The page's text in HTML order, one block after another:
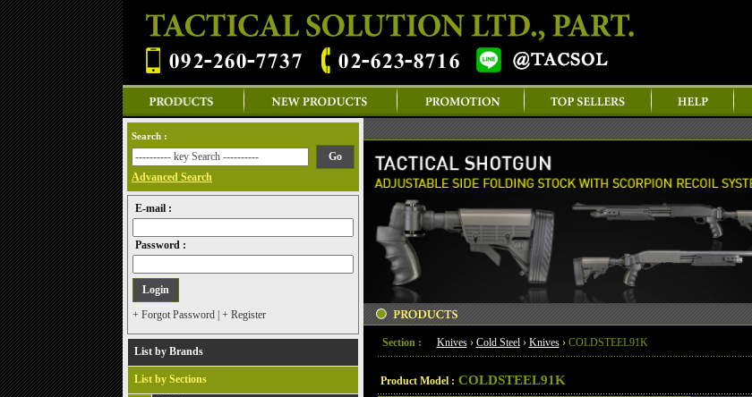
Search :
Advanced Search
E-mail :
Password :
+ Forgot Password + Register
List by Brands
List by Sections
Section : Knives› Cold Steel › Knives › COLDSTEEL91K
Product Model : COLDSTEEL91K